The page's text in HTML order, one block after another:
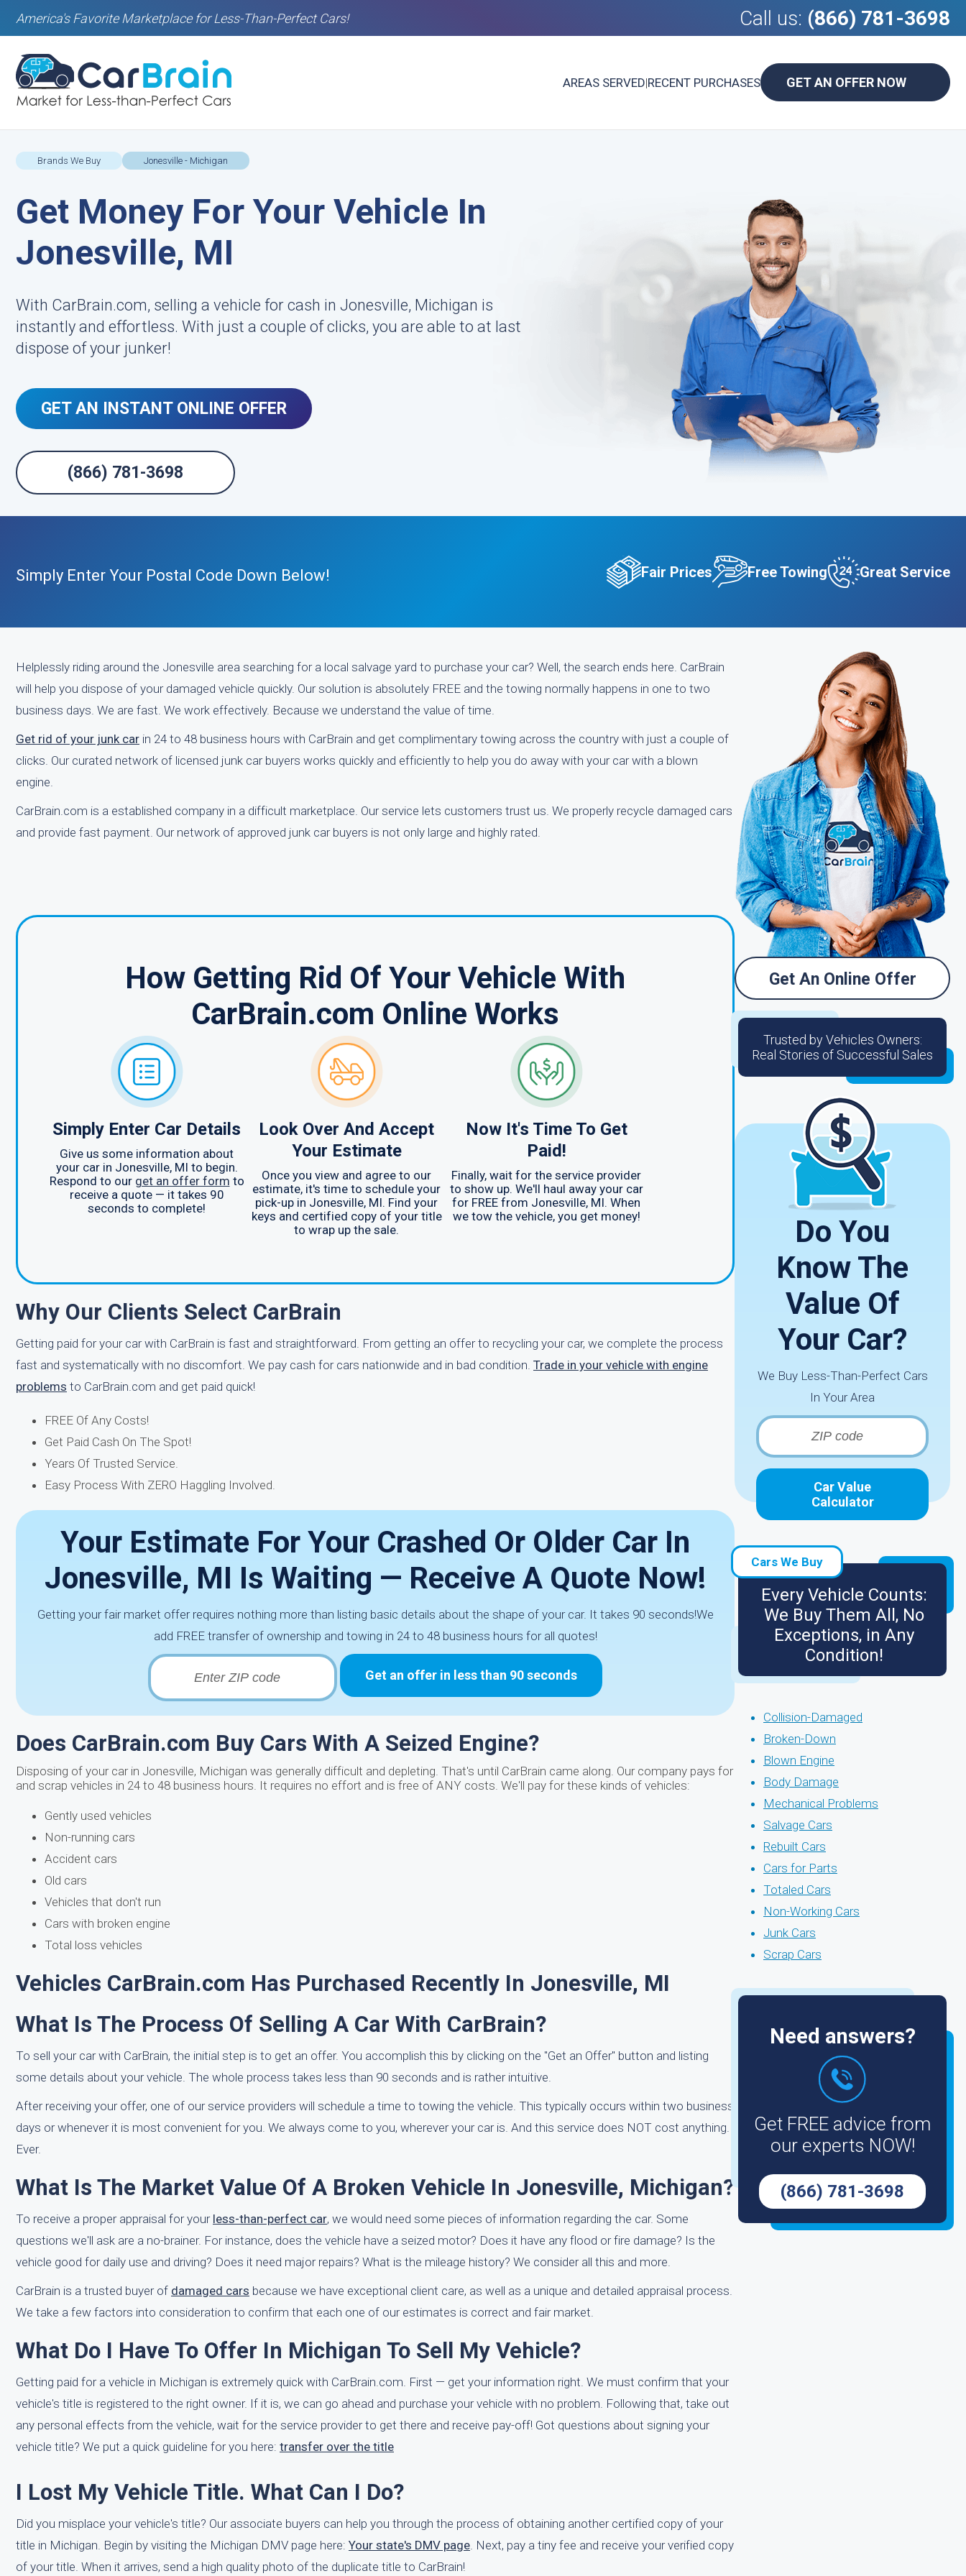
America's Favorite Marketplace for Less-Than-Perfect Cars! Call us: (866) 781-3698
AREAS SERVED|RECENT PURCHASES GET AN OFFER NOW
Brands We Buy Jonesville - Michigan
Get Money For Your Vehicle In
Jonesville, MI
With CarBrain.com, selling a vehicle for cash in Jonesville, Michigan is
instantly and effortless. With just a couple of clicks, you are able to at last
dispose of your junker!
GET AN INSTANT ONLINE OFFER
(866) 781-3698
Simply Enter Your Postal Code Down Below! Fair Prices Free Towing Great Service
Helplessly riding around the Jonesville area searching for a local salvage yard to purchase your car? Well, the search ends here. CarBrain
will help you dispose of your damaged vehicle quickly. Our solution is absolutely FREE and the towing normally happens in one to two
business days. We are fast. We work effectively. Because we understand the value of time.
Get rid of your junk car in 24 to 48 business hours with CarBrain and get complimentary towing across the country with just a couple of
clicks. Our curated network of licensed junk car buyers works quickly and efficiently to help you do away with your car with a blown
engine.
CarBrain.com is a established company in a difficult marketplace. Our service lets customers trust us. We properly recycle damaged cars
and provide fast payment. Our network of approved junk car buyers is not only large and highly rated.
How Getting Rid Of Your Vehicle With
CarBrain.com Online Works
Simply Enter Car Details
Give us some information about
your car in Jonesville, MI to begin.
Respond to our get an offer form to
receive a quote — it takes 90
seconds to complete!
Look Over And Accept
Your Estimate
Once you view and agree to our
estimate, it's time to schedule your
pick-up in Jonesville, MI. Find your
keys and certified copy of your title
to wrap up the sale.
Now It's Time To Get
Paid!
Finally, wait for the service provider
to show up. We'll haul away your car
for FREE from Jonesville, MI. When
we tow the vehicle, you get money!
Why Our Clients Select CarBrain
Getting paid for your car with CarBrain is fast and straightforward. From getting an offer to recycling your car, we complete the process
fast and systematically with no discomfort. We pay cash for cars nationwide and in bad condition. Trade in your vehicle with engine
problems to CarBrain.com and get paid quick!
FREE Of Any Costs!
Get Paid Cash On The Spot!
Years Of Trusted Service.
Easy Process With ZERO Haggling Involved.
Your Estimate For Your Crashed Or Older Car In
Jonesville, MI Is Waiting — Receive A Quote Now!
Getting your fair market offer requires nothing more than listing basic details about the shape of your car. It takes 90 seconds!We
add FREE transfer of ownership and towing in 24 to 48 business hours for all quotes!
Get an offer in less than 90 seconds
Does CarBrain.com Buy Cars With A Seized Engine?
Disposing of your car in Jonesville, Michigan was generally difficult and depleting. That's until CarBrain came along. Our company pays for
and scrap vehicles in 24 to 48 business hours. It requires no effort and is free of ANY costs. We'll pay for these kinds of vehicles:
Gently used vehicles
Non-running cars
Accident cars
Old cars
Vehicles that don't run
Cars with broken engine
Total loss vehicles
Vehicles CarBrain.com Has Purchased Recently In Jonesville, MI
What Is The Process Of Selling A Car With CarBrain?
To sell your car with CarBrain, the initial step is to get an offer. You accomplish this by clicking on the "Get an Offer" button and listing
some details about your vehicle. The whole process takes less than 90 seconds and is rather intuitive.
After receiving your offer, one of our service providers will schedule a time to towing the vehicle. This typically occurs within two business
days or whenever it is most convenient for you. We always come to you, wherever your car is. And this service does NOT cost anything.
Ever.
What Is The Market Value Of A Broken Vehicle In Jonesville, Michigan?
To receive a proper appraisal for your less-than-perfect car, we would need some pieces of information regarding the car. Some
questions we'll ask are a no-brainer. For instance, does the vehicle have a seized motor? Does it have any flood or fire damage? Is the
vehicle good for daily use and driving? Does it need major repairs? What is the mileage history? We consider all this and more.
CarBrain is a trusted buyer of damaged cars because we have exceptional client care, as well as a unique and detailed appraisal process.
We take a few factors into consideration to confirm that each one of our estimates is correct and fair market.
What Do I Have To Offer In Michigan To Sell My Vehicle?
Getting paid for a vehicle in Michigan is extremely quick with CarBrain.com. First — get your information right. We must confirm that your
vehicle's title is registered to the right owner. If it is, we can go ahead and purchase your vehicle with no problem. Following that, take out
any personal effects from the vehicle, wait for the service provider to get there and receive pay-off! Got questions about signing your
vehicle title? We put a quick guideline for you here: transfer over the title
I Lost My Vehicle Title. What Can I Do?
Did you misplace your vehicle's title? Our associate buyers can help you through the process of obtaining another certified copy of your
title in Michigan. Begin by visiting the Michigan DMV page here: Your state's DMV page. Next, pay a tiny fee and receive your verified copy
of your title. When it arrives, send a high quality photo of the duplicate title to CarBrain!
Get An Online Offer
Trusted by Vehicles Owners:
Real Stories of Successful Sales
Do You
Know The
Value Of
Your Car?
We Buy Less-Than-Perfect Cars
In Your Area
Car Value
Calculator
Cars We Buy
Every Vehicle Counts:
We Buy Them All, No
Exceptions, in Any
Condition!
Collision-Damaged
Broken-Down
Blown Engine
Body Damage
Mechanical Problems
Salvage Cars
Rebuilt Cars
Cars for Parts
Totaled Cars
Non-Working Cars
Junk Cars
Scrap Cars
Need answers?
Get FREE advice from
our experts NOW!
(866) 781-3698